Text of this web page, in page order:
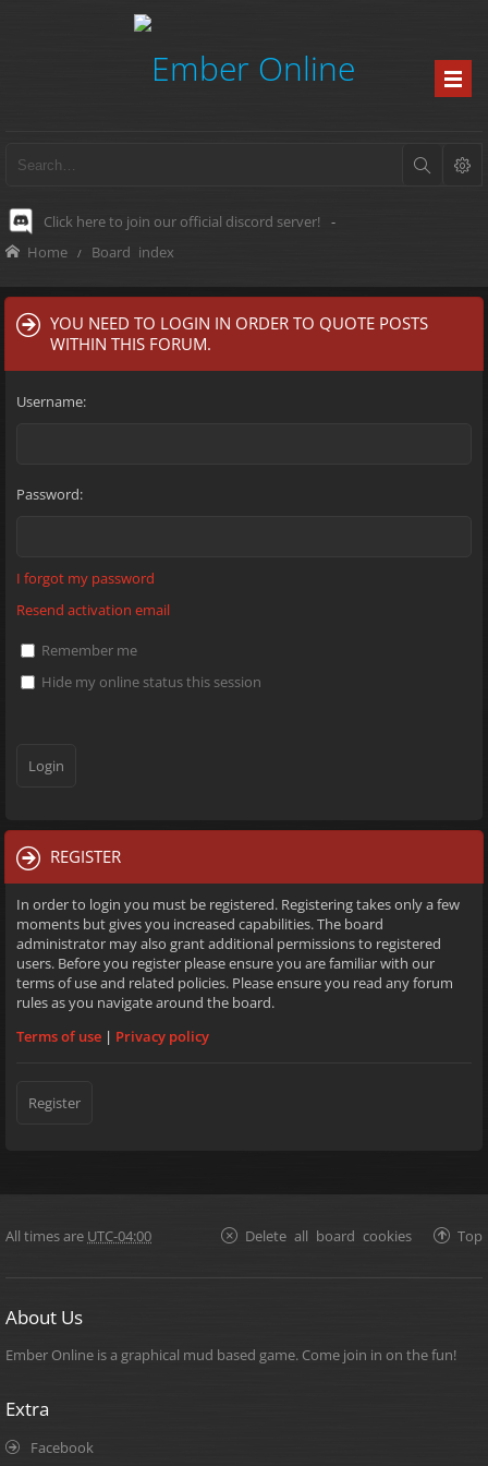
Click here to join our official discord server! -
Home Board index
YOU NEED TO LOGIN IN ORDER TO QUOTE POSTS
WITHIN THIS FORUM.
Username:
Password:
I forgot my password
Resend activation email
Remember me
Hide my online status this session
REGISTER
In order to login you must be registered. Registering takes only a few
moments but gives you increased capabilities. The board
administrator may also grant additional permissions to registered
users. Before you register please ensure you are familiar with our
terms of use and related policies. Please ensure you read any forum
rules as you navigate around the board.
Terms of use | Privacy policy
Register
All times are UTC-04:00 Top
Delete all board cookies
About Us
Ember Online is a graphical mud based game. Come join in on the fun!
Extra
Facebook